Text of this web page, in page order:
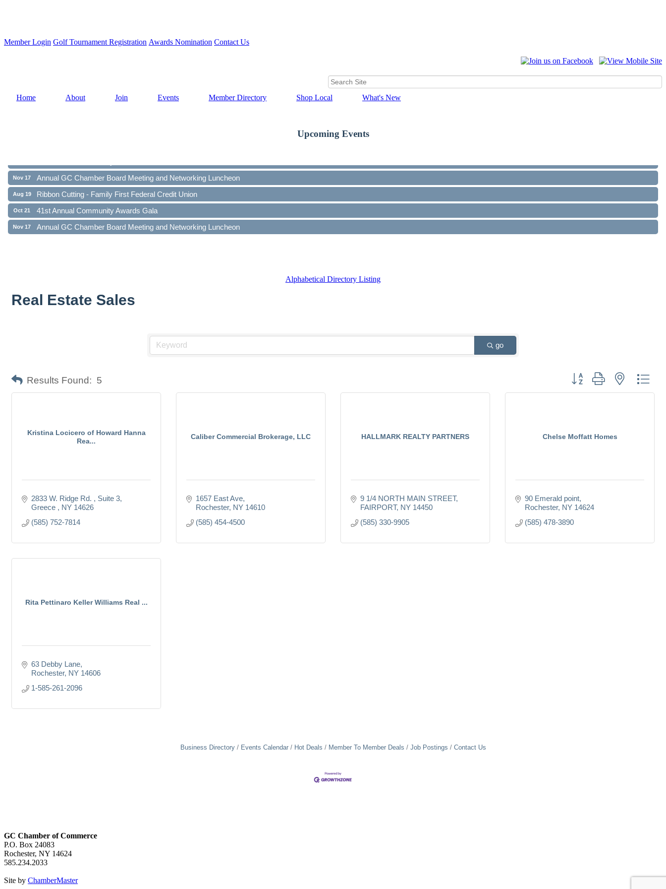
Member Login Golf Tournament Registration Awards Nomination Contact Us
Home About Join Events Member Directory Shop Local What's New
Upcoming Events
Nov 17 Annual GC Chamber Board Meeting and Networking Luncheon
Aug 19 Ribbon Cutting - Family First Federal Credit Union
Oct 21 41st Annual Community Awards Gala
Nov 17 Annual GC Chamber Board Meeting and Networking Luncheon
Alphabetical Directory Listing
Real Estate Sales
go
Results Found: 5 Button group with nested
Kristina Locicero of Howard Hanna
Rea...
2833 W. Ridge Rd.
Suite 3
Greece
NY 14626
(585) 752-7814
Caliber Commercial Brokerage, LLC
1657 East Ave
Rochester NY 14610
(585) 454-4500
HALLMARK REALTY PARTNERS
9 1/4 NORTH MAIN STREET
FAIRPORT NY 14450
(585) 330-9905
Chelse Moffatt Homes
90 Emerald point
Rochester NY 14624
(585) 478-3890
Rita Pettinaro Keller Williams Real ...
63 Debby Lane
Rochester NY 14606
1-585-261-2096
Business Directory Events Calendar Hot Deals Member To Member Deals Job Postings Contact Us
GC Chamber of Commerce
P.O. Box 24083
Rochester, NY 14624
585.234.2033
Site by ChamberMaster